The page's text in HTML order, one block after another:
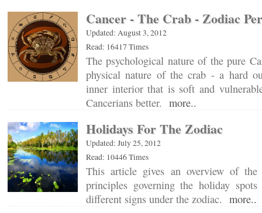
Cancer - The Crab - Zodiac
Updated: August 3, 2012
Read: 16417 Times
The psychological nature of the pure
physical nature of the crab - a hard
inner interior that is soft and
Cancerians better. more..
Holidays For The Zodiac
Updated: July 25, 2012
Read: 10446 Times
This article gives an overview of the
principles governing the holiday
different signs under the zodiac. more..